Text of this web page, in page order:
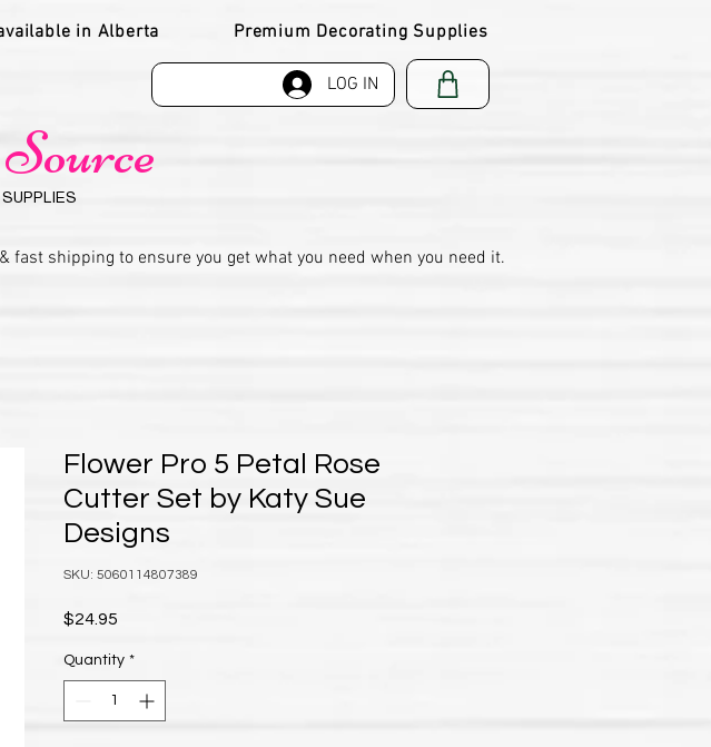
in Alberta Premium Decorating Supplies
shipping to ensure you get what you need when you need it.
LOG IN
Flower Pro 5 Petal Rose
Cutter Set by Katy Sue
Designs
SKU: 5060114807389
$24.95
Quantity *